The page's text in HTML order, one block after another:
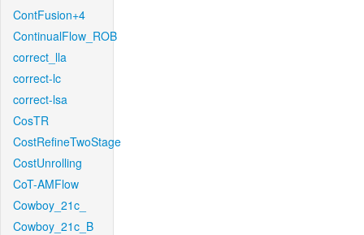
ContFusion+4
ContinualFlow_ROB
correct_lla
correct-lc
correct-lsa
CosTR
CostRefineTwoStage
CostUnrolling
CoT-AMFlow
Cowboy_21c_
Cowboy_21c_B